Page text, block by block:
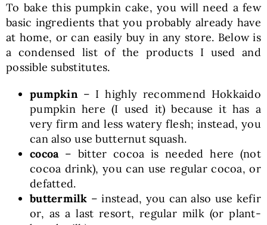
To bake this pumpkin cake, you will need a few
basic ingredients that you probably already have
at home, or can easily buy in any store. Below is
a condensed list of the products I used and
possible substitutes.
pumpkin– I highly recommend Hokkaido
pumpkin here (I used it) because it has a
very firm and less watery flesh; instead, you
can also use butternut squash.
cocoa– bitter cocoa is needed here (not
cocoa drink), you can use regular cocoa, or
defatted.
buttermilk – instead, you can also use kefir
or, as a last resort, regular milk (or plant-